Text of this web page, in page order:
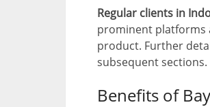
Regular clients in
prominent platforms
product. Further
subsequent sections.
Benefits of